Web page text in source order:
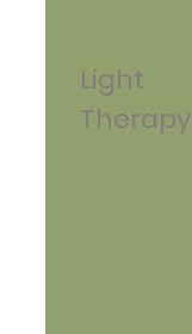
Light
Therapy